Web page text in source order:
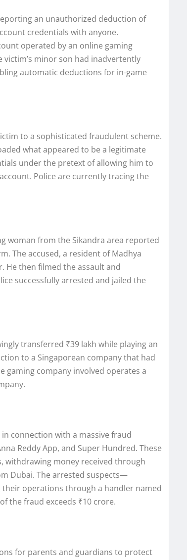
an unauthorized deduction of
credentials with anyone.
operated by an online gaming
minor son had inadvertently
automatic deductions for in-game
to a sophisticated fraudulent scheme.
what appeared to be a legitimate
under the pretext of allowing him to
Police are currently tracing the
woman from the Sikandra area reported
The accused, a resident of Madhya
He then filmed the assault and
successfully arrested and jailed the
transferred ₹39 lakh while playing an
to a Singaporean company that had
gaming company involved operates a
connection with a massive fraud
Reddy App, and Super Hundred. These
withdrawing money received through
Dubai. The arrested suspects—
operations through a handler named
the fraud exceeds ₹10 crore.
for parents and guardians to protect